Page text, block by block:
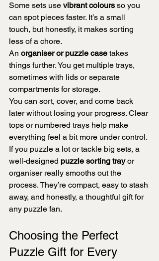
Some sets use vibrant colours so you
can spot pieces faster. It’s a small
touch, but honestly, it makes sorting
less of a chore.
An organiser or puzzle case takes
things further. You get multiple trays,
sometimes with lids or separate
compartments for storage.
You can sort, cover, and come back
later without losing your progress. Clear
tops or numbered trays help make
everything feel a bit more under control.
If you puzzle a lot or tackle big sets, a
well-designed puzzle sorting tray or
organiser really smooths out the
process. They’re compact, easy to stash
away, and honestly, a thoughtful gift for
any puzzle fan.
Choosing the Perfect
Puzzle Gift for Every